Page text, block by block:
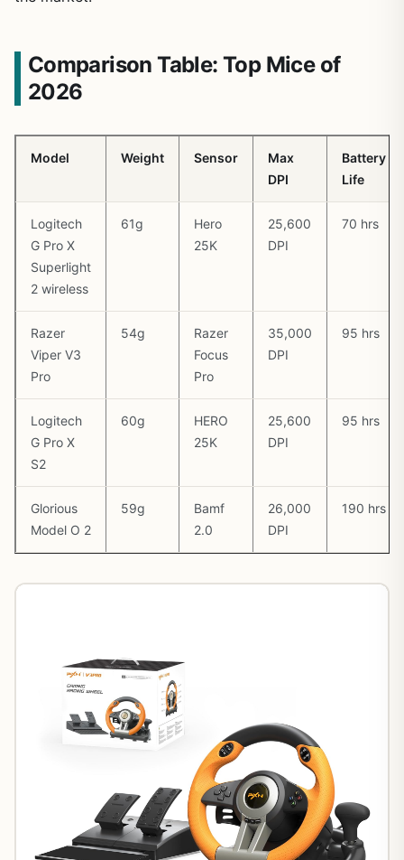
Comparison Table: Top Mice of
2026
Model Weight Sensor
Max
DPI
Battery
Life
Logitech
G Pro X
Superlight
2 wireless
61g
Hero
25K
25,600
DPI
70 hrs
Razer
Viper V3
Pro
54g
Razer
Focus
Pro
35,000
DPI
95 hrs
Logitech
G Pro X
S2
60g
HERO
25K
25,600
DPI
95 hrs
Glorious
Model O 2
59g
Bamf
2.0
26,000
DPI
190 hrs